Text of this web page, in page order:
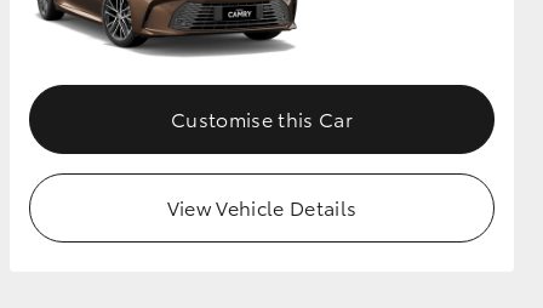
Customise this Car
View Vehicle Details